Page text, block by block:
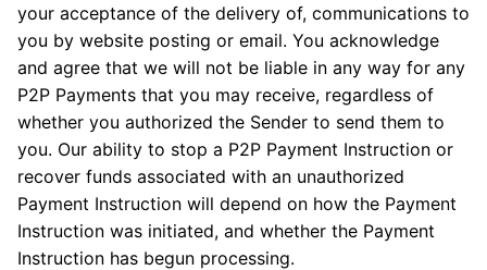
your acceptance of the delivery of, communications to
you by website posting or email. You acknowledge
and agree that we will not be liable in any way for any
P2P Payments that you may receive, regardless of
whether you authorized the Sender to send them to
you. Our ability to stop a P2P Payment Instruction or
recover funds associated with an unauthorized
Payment Instruction will depend on how the Payment
Instruction was initiated, and whether the Payment
Instruction has begun processing.